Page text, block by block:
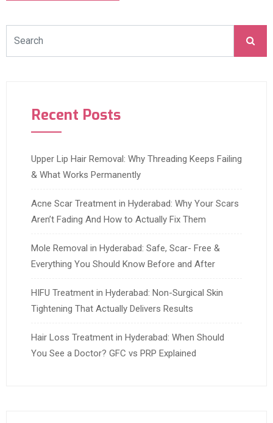
Recent Posts
Upper Lip Hair Removal: Why Threading Keeps Failing
& What Works Permanently
Acne Scar Treatment in Hyderabad: Why Your Scars
Aren’t Fading And How to Actually Fix Them
Mole Removal in Hyderabad: Safe, Scar- Free &
Everything You Should Know Before and After
HIFU Treatment in Hyderabad: Non-Surgical Skin
Tightening That Actually Delivers Results
Hair Loss Treatment in Hyderabad: When Should
You See a Doctor? GFC vs PRP Explained